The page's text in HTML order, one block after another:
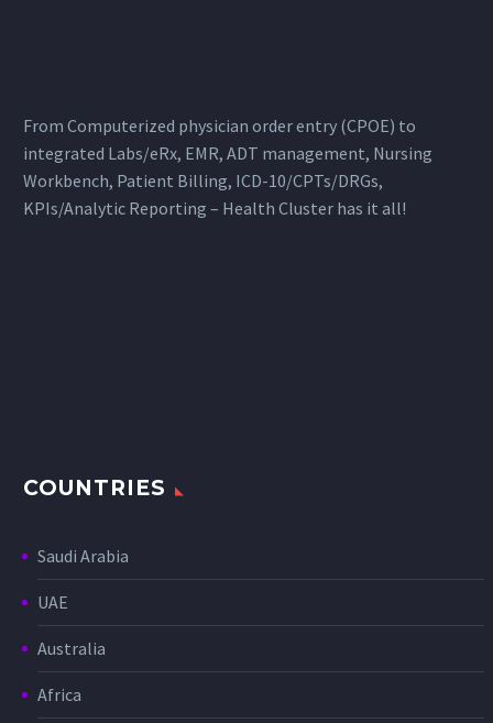
From Computerized physician order entry (CPOE) to
integrated Labs/eRx, EMR, ADT management, Nursing
Workbench, Patient Billing, ICD-10/CPTs/DRGs,
KPIs/Analytic Reporting – Health Cluster has it all!
COUNTRIES
Saudi Arabia
UAE
Australia
Africa